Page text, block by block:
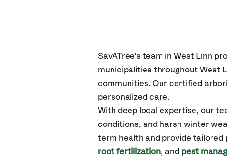
SavATree’s team in West Linn
municipalities throughout West
communities. Our certified
personalized care.
With deep local expertise, our
conditions, and harsh winter
term health and provide tailored
root fertilization, and pest